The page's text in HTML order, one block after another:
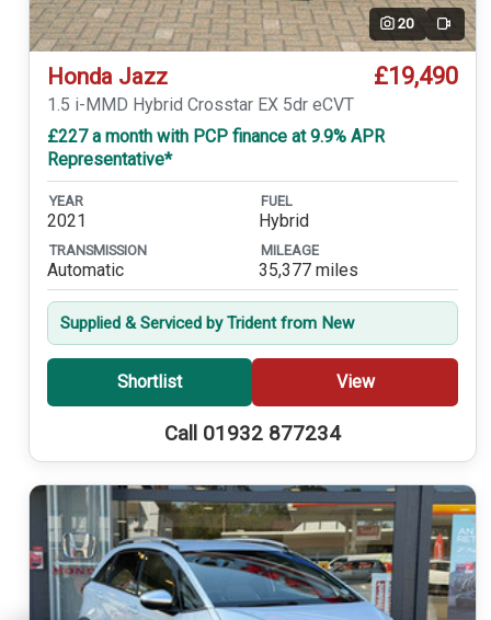
20 Video
Honda Jazz £19,490
1.5 i-MMD Hybrid Crosstar EX 5dr eCVT
£227 a month with PCP finance at 9.9% APR
Representative*
YEAR
2021
FUEL
Hybrid
TRANSMISSION
Automatic
MILEAGE
35,377 miles
Supplied & Serviced by Trident from New
Shortlist View
Call 01932 877234